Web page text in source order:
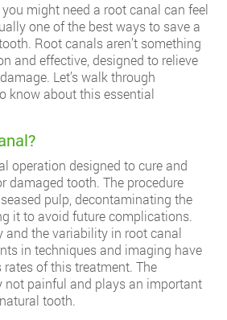
might need a root canal can feel
one of the best ways to save a
Root canals aren’t something
and effective, designed to relieve
Let’s walk through
know about this essential
operation designed to cure and
damaged tooth. The procedure
pulp, decontaminating the
it to avoid future complications.
and the variability in root canal
in techniques and imaging have
of this treatment. The
not painful and plays an important
tooth.